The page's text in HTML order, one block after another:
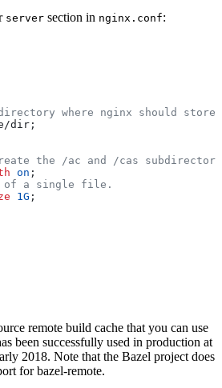
server section in nginx.conf:
where nginx should store
dir;
the /ac and /cas
on ;
a single file.
1G ;
remote build cache that you can use
been successfully used in production at
2018. Note that the Bazel project does
for bazel-remote.